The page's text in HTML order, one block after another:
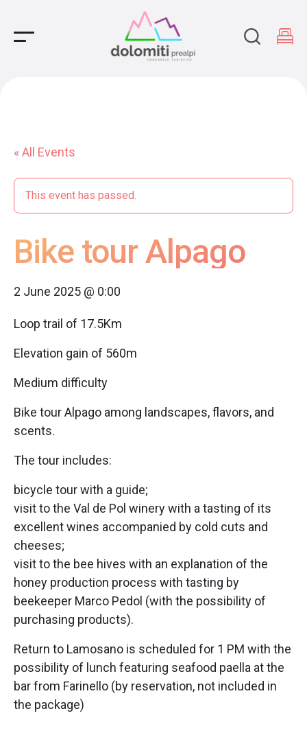
Main Navigation
« All Events
This event has passed.
Bike tour Alpago
2 June 2025 @ 0:00
Loop trail of 17.5Km
Elevation gain of 560m
Medium difficulty
Bike tour Alpago among landscapes, flavors, and
scents.
The tour includes:
bicycle tour with a guide;
visit to the Val de Pol winery with a tasting of its
excellent wines accompanied by cold cuts and
cheeses;
visit to the bee hives with an explanation of the
honey production process with tasting by
beekeeper Marco Pedol (with the possibility of
purchasing products).
Return to Lamosano is scheduled for 1 PM with the
possibility of lunch featuring seafood paella at the
bar from Farinello (by reservation, not included in
the package)